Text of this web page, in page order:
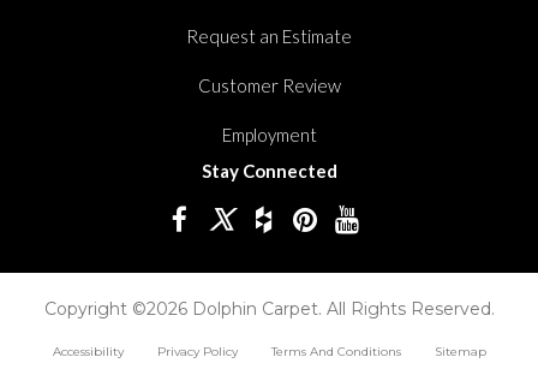
Request an Estimate
Customer Review
Employment
Stay Connected
Copyright ©2026 Dolphin Carpet. All Rights Reserved.
Accessibility Privacy Policy Terms And Conditions Sitemap